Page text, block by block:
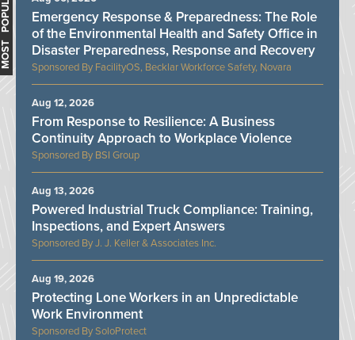
MOST POPULAR FacilityOS, Becklar Workforce Safety, Novara
Emergency Response & Preparedness: The Role
of the Environmental Health and Safety Office in
Disaster Preparedness, Response and Recovery
BSI Group
From Response to Resilience: A Business
Continuity Approach to Workplace Violence
Aug 12, 2026
J. J. Keller & Associates Inc.
Powered Industrial Truck Compliance: Training,
Inspections, and Expert Answers
Aug 13, 2026
SoloProtect
Protecting Lone Workers in an Unpredictable
Work Environment
Aug 19, 2026